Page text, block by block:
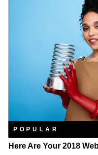
POPULAR
Here Are Your 2018